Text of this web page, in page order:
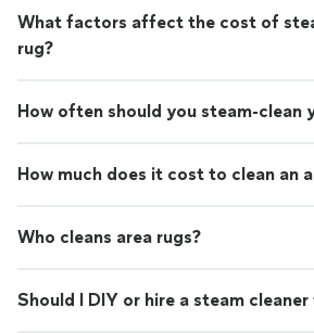
What factors affect the cost of
rug?
How often should you steam-clean
How much does it cost to clean an
Who cleans area rugs?
Should I DIY or hire a steam